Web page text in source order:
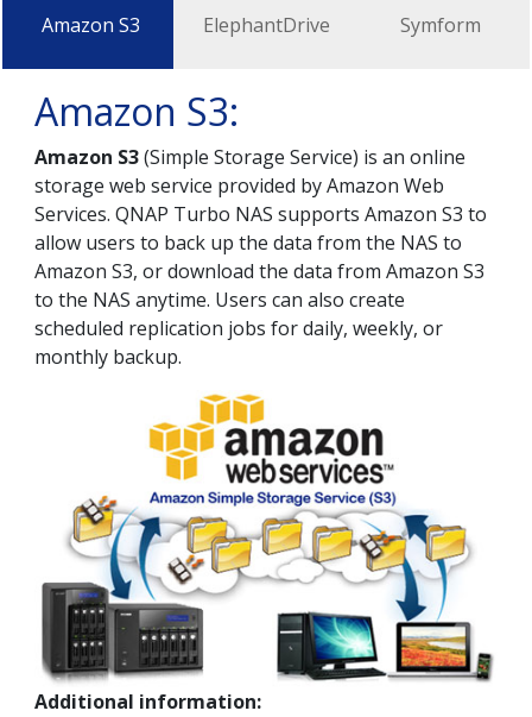
Amazon S3 ElephantDrive Symform
Amazon S3:
Amazon S3(Simple Storage Service) is an online
storage web service provided by Amazon Web
Services. QNAP Turbo NAS supports Amazon S3 to
allow users to back up the data from the NAS to
Amazon S3, or download the data from Amazon S3
to the NAS anytime. Users can also create
scheduled replication jobs for daily, weekly, or
monthly backup.
Additional information: